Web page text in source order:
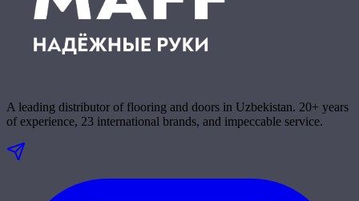
A leading distributor of flooring and doors in Uzbekistan. 20+ years
of experience, 23 international brands, and impeccable service.